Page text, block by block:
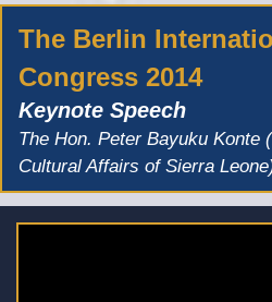
The Berlin
Congress 2014
Keynote Speech
The Hon. Peter Bayuku Konte
Cultural Affairs of Sierra